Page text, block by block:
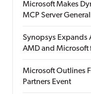
Microsoft Makes
MCP Server
Synopsys Expands
AMD and Microsoft
Microsoft Outlines
Partners Event